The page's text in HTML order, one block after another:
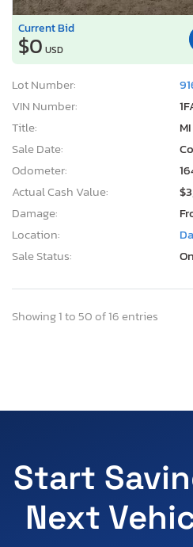
Current Bid
$0 USD
Lot Number:
VIN Number:
Title:
Sale Date:
Odometer:
Actual Cash Value:
Damage:
Location:
Sale Status:
Showing 1 to 50 of 16 entries
Start
Next